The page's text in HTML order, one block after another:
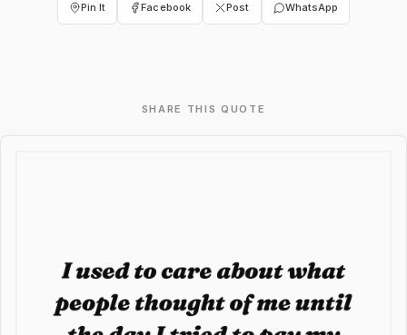
Pin It Facebook Post WhatsApp
SHARE THIS QUOTE